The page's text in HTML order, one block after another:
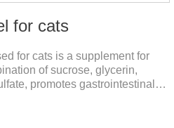
for cats
for cats is a supplement for
of sucrose, glycerin,
promotes gastrointestinal
harmful to the